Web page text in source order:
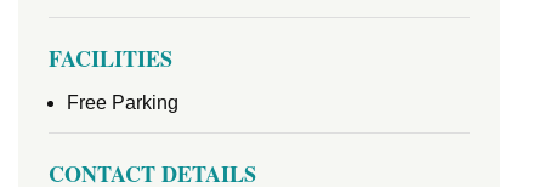
FACILITIES
Free Parking
CONTACT DETAILS